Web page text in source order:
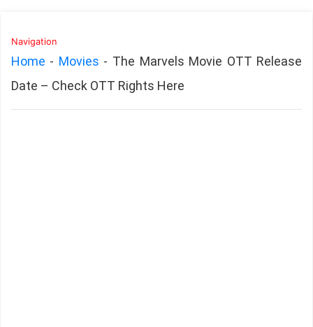
Navigation
Home - Movies - The Marvels Movie OTT Release
Date – Check OTT Rights Here